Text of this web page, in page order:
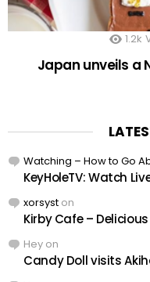
1.2k
Japan unveils a
Watching – How to Go
KeyHoleTV: Watch
xorsyst on
Kirby Cafe –
Hey on
Candy Doll visits